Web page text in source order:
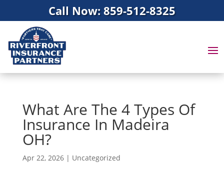
Call Now: 859-512-8325
What Are The 4 Types Of
Insurance In Madeira
OH?
Apr 22, 2026| Uncategorized